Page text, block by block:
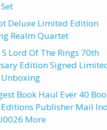
Deluxe Limited Edition
Realm Quartet
Lord Of The Rings 70th
Edition Signed
Book Haul Ever 40
Publisher Mail
More